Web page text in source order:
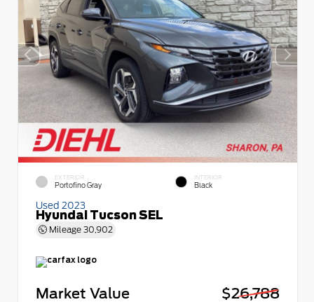
EXTERIOR
Portofino Gray
INTERIOR
Black
Used 2023
Hyundai Tucson SEL
Mileage 30,902
Market Value
$26,788